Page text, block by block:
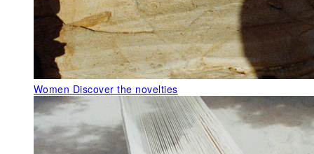
Women Discover the novelties